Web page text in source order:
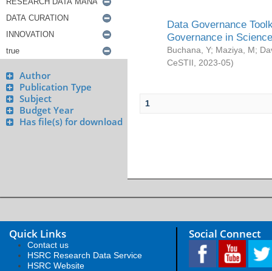
Author
Publication Type
Subject
Budget Year
Has file(s) for download
Data Governance
Governance in
Buchana, Y; Maziya, M;
CeSTII
2023-05)
1
Quick Links
Contact us
HSRC Research Data Service
HSRC Website
Social Connect